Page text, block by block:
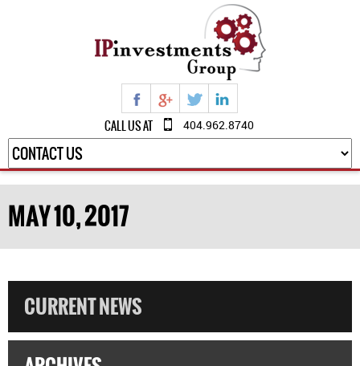
CALL US AT 404.962.8740
MAY 10, 2017
CURRENT NEWS